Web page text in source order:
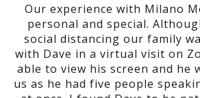
Our experience with Milano
personal and special.
social distancing our family
with Dave in a virtual visit on
able to view his screen and he
us as he had five people